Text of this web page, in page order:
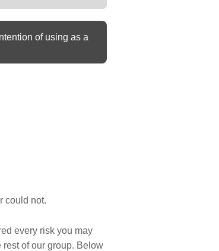
of using as a
could not.
every risk you may
of our group. Below